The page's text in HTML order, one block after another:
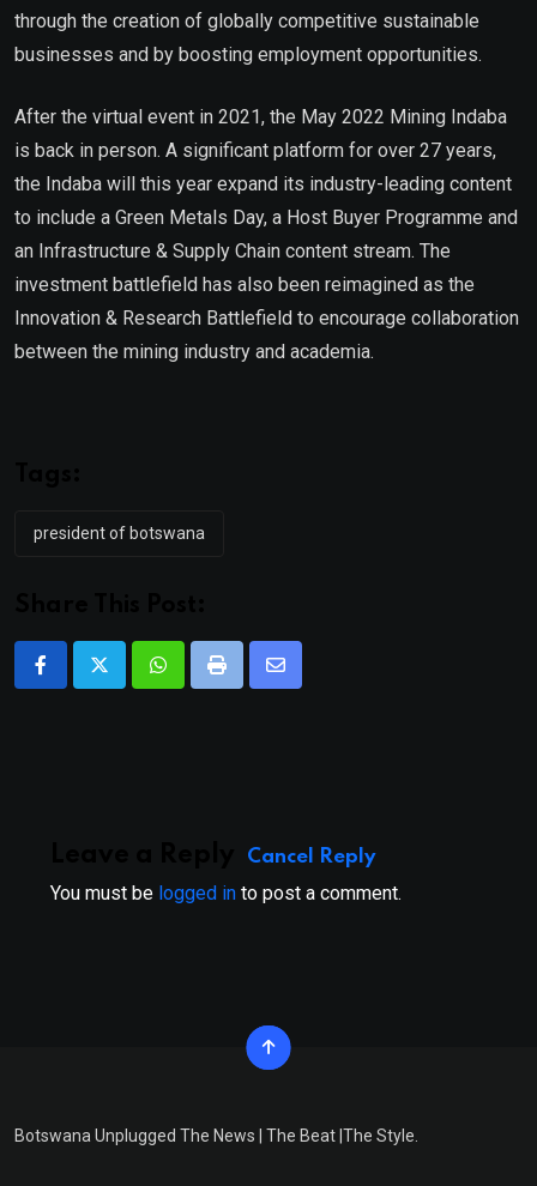
through the creation of globally competitive sustainable
businesses and by boosting employment opportunities.
After the virtual event in 2021, the May 2022 Mining Indaba
is back in person. A significant platform for over 27 years,
the Indaba will this year expand its industry-leading content
to include a Green Metals Day, a Host Buyer Programme and
an Infrastructure & Supply Chain content stream. The
investment battlefield has also been reimagined as the
Innovation & Research Battlefield to encourage collaboration
between the mining industry and academia.
president of botswana
WhatsappPrint
Share
Cancel Reply
You must be logged in to post a comment.
Botswana Unplugged The News | The Beat |The Style.